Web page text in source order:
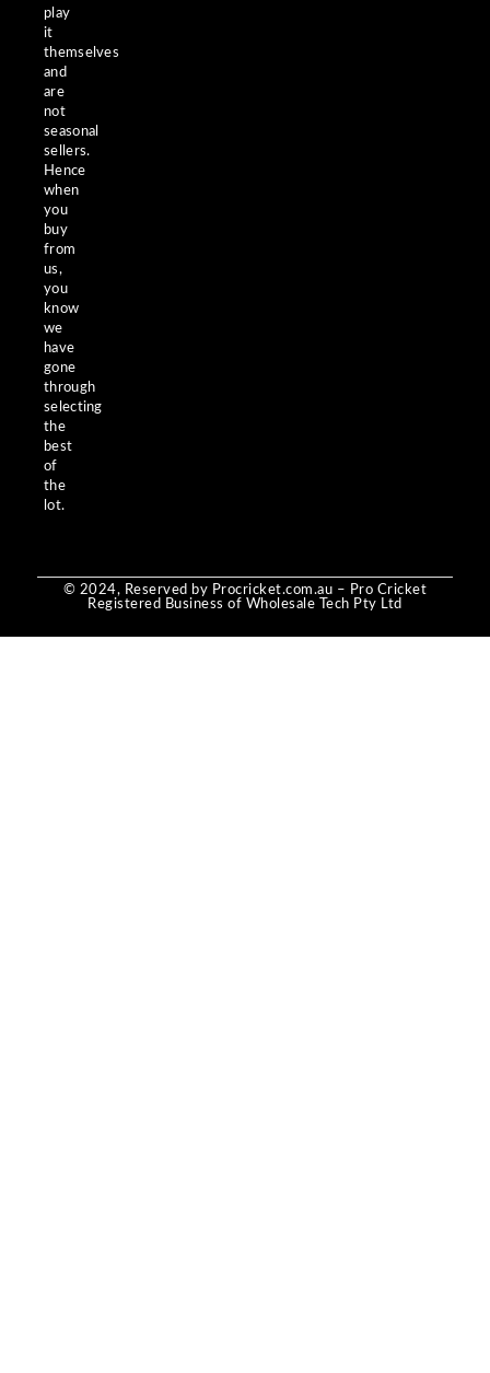
play
it
themselves
and
are
not
seasonal
sellers.
Hence
when
you
buy
from
us,
you
know
we
have
gone
through
selecting
the
best
of
the
lot.
© 2024, Reserved by Procricket.com.au – Pro Cricket
Registered Business of Wholesale Tech Pty Ltd